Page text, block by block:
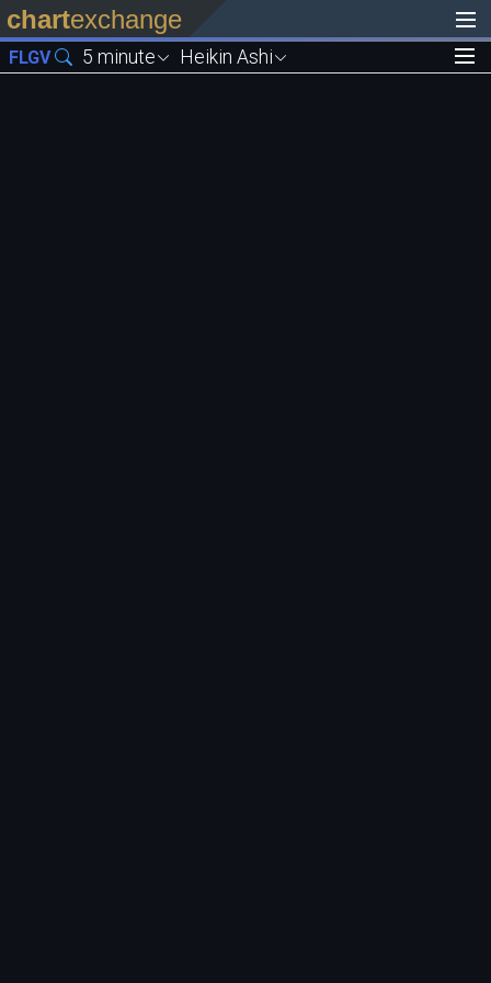
chartexchange
FLGV 5 minute Heikin Ashi